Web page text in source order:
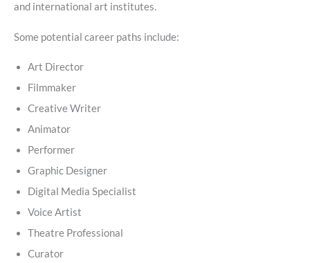
and international art institutes.
Some potential career paths include:
Art Director
Filmmaker
Creative Writer
Animator
Performer
Graphic Designer
Digital Media Specialist
Voice Artist
Theatre Professional
Curator